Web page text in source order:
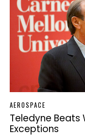
AEROSPACE
Teledyne Beats
Exceptions